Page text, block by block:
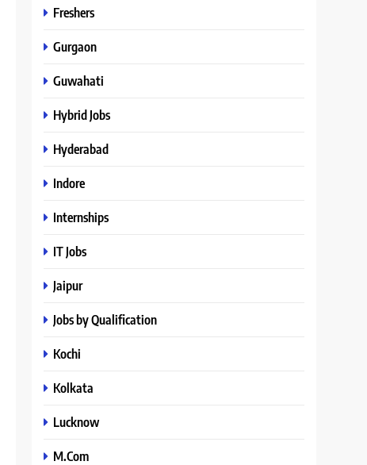
Freshers
Gurgaon
Guwahati
Hybrid Jobs
Hyderabad
Indore
Internships
IT Jobs
Jaipur
Jobs by Qualification
Kochi
Kolkata
Lucknow
M.Com